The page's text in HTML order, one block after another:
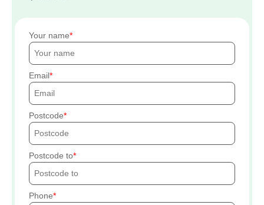
Your name
Email
Postcode
Postcode to
Phone